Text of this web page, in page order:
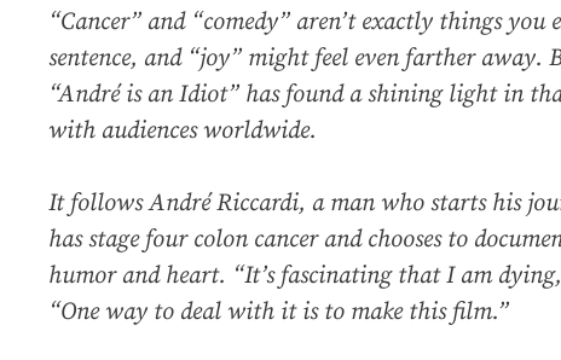
“Cancer” and “comedy” aren’t exactly things you
sentence, and “joy” might feel even farther away.
“André is an Idiot” has found a shining light in
with audiences worldwide.
It follows André Riccardi, a man who starts his
has stage four colon cancer and chooses to
humor and heart. “It’s fascinating that I am
“One way to deal with it is to make this film.”